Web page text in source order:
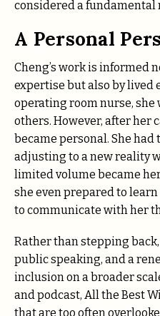
considered a fundamental
A Personal
Cheng’s work is informed
expertise but also by lived
operating room nurse, she
others. However, after her
became personal. She had
adjusting to a new reality
limited volume became
she even prepared to
to communicate with her
Rather than stepping
public speaking, and a
inclusion on a broader
and podcast, All the Best
that are too often